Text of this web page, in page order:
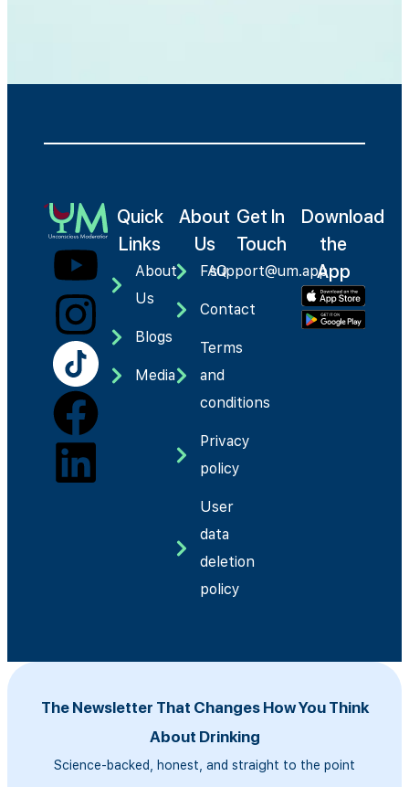
Quick
Links
About
Us
Blogs
Media
About
Us
FAQ
Contact
Terms
and
conditions
Privacy
policy
User
data
deletion
policy
Get In
Touch
support@um.app
Download
the
App
The Newsletter That Changes How You Think
About Drinking
Science-backed, honest, and straight to the point